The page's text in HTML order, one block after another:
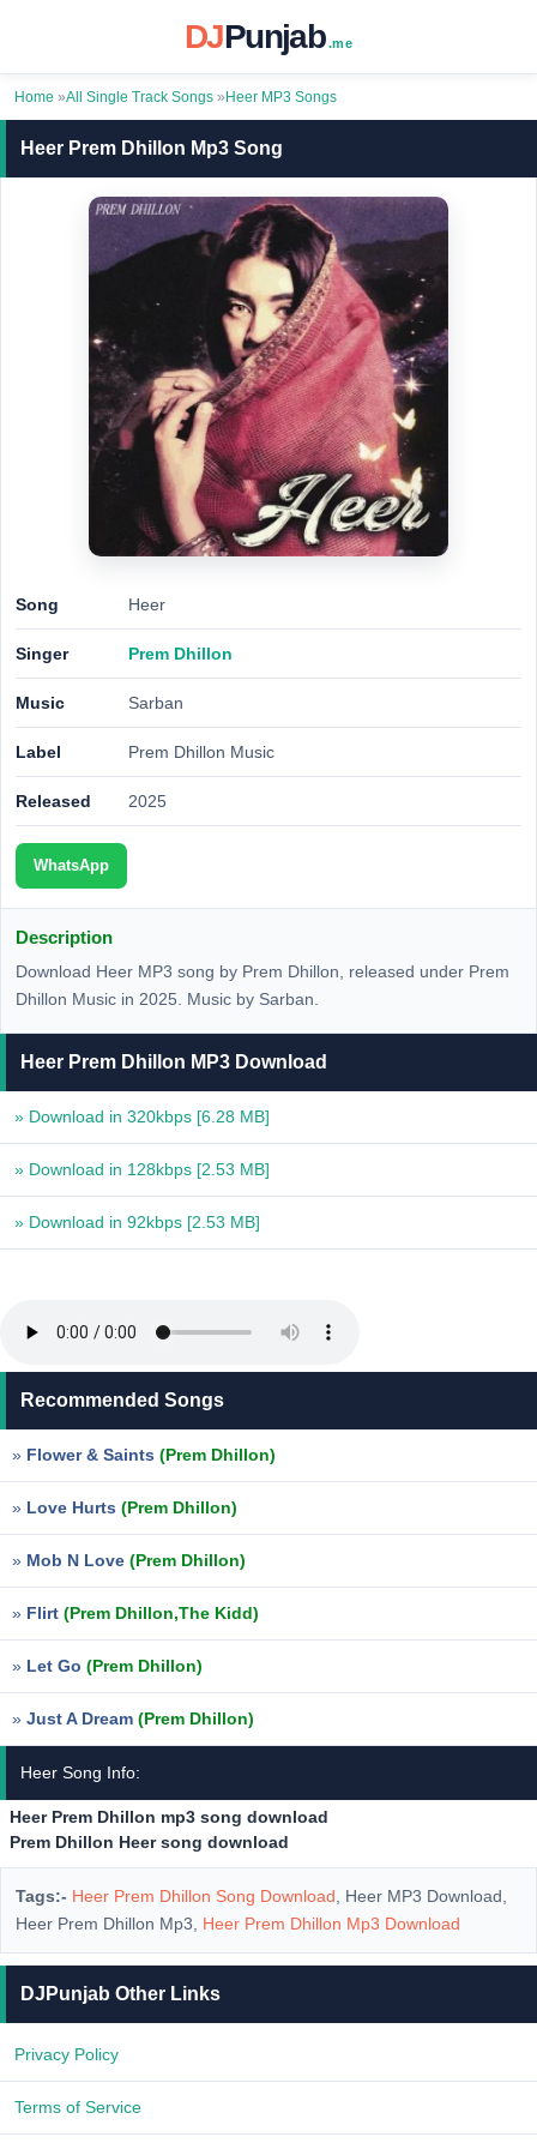
DJPunjab .me
Home »All Single Track Songs » Heer MP3 Songs
Heer Prem Dhillon Mp3 Song
Song Heer
Singer Prem Dhillon
Music Sarban
Label Prem Dhillon Music
Released 2025
WhatsApp
Description
Download Heer MP3 song by Prem Dhillon, released under Prem
Dhillon Music in 2025. Music by Sarban.
Heer Prem Dhillon MP3 Download
» Download in 320kbps [6.28 MB]
» Download in 128kbps [2.53 MB]
» Download in 92kbps [2.53 MB]
Recommended Songs
» Flower & Saints (Prem Dhillon)
» Love Hurts (Prem Dhillon)
» Mob N Love (Prem Dhillon)
» Flirt (Prem Dhillon,The Kidd)
» Let Go (Prem Dhillon)
» Just A Dream (Prem Dhillon)
Heer Song Info:
Heer Prem Dhillon mp3 song download
Prem Dhillon Heer song download
Tags:- Heer Prem Dhillon Song Download , Heer MP3 Download,
Heer Prem Dhillon Mp3, Heer Prem Dhillon Mp3 Download
DJPunjab Other Links
Privacy Policy
Terms of Service